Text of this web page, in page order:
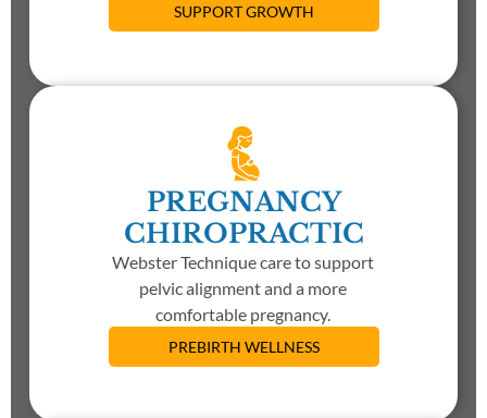
SUPPORT GROWTH
PREGNANCY
CHIROPRACTIC
Webster Technique care to support
pelvic alignment and a more
comfortable pregnancy.
PREBIRTH WELLNESS